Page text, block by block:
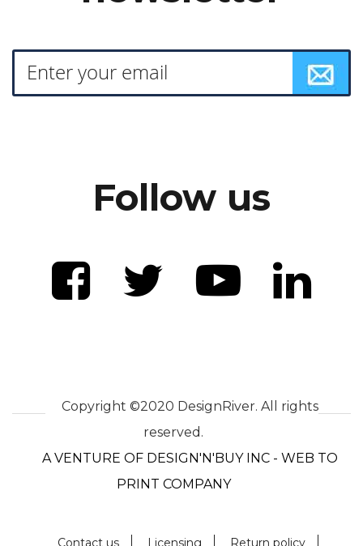
Follow us
Copyright ©2020 DesignRiver. All rights
reserved.
A VENTURE OF DESIGN'N'BUY INC - WEB TO
PRINT COMPANY
Contact us Licensing Return policy